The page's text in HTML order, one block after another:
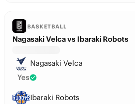
BASKETBALL
Nagasaki Velca vs Ibaraki Robots
Nagasaki Velca
Yes
Ibaraki Robots